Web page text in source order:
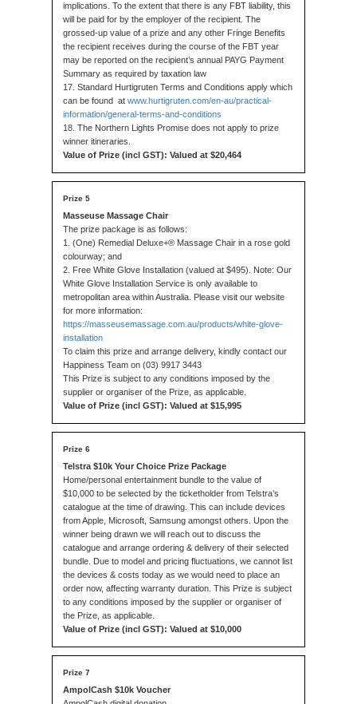
implications. To the extent that there is any FBT liability, this
will be paid for by the employer of the recipient. The
grossed-up value of a prize and any other Fringe Benefits
the recipient receives during the course of the FBT year
may be reported on the recipient’s annual PAYG Payment
Summary as required by taxation law
17. Standard Hurtigruten Terms and Conditions apply which
can be found at www.hurtigruten.com/en-au/practical-
information/general-terms-and-conditions
18. The Northern Lights Promise does not apply to prize
winner itineraries.
Value of Prize (incl GST): Valued at $20,464
Masseuse Massage Chair
The prize package is as follows:
1. (One) Remedial Deluxe+® Massage Chair in a rose gold
colourway; and
2. Free White Glove Installation (valued at $495). Note: Our
White Glove Installation Service is only available to
metropolitan area within Australia. Please visit our website
for more information:
https://masseusemassage.com.au/products/white-glove-
installation
To claim this prize and arrange delivery, kindly contact our
Happiness Team on (03) 9917 3443
This Prize is subject to any conditions imposed by the
supplier or organiser of the Prize, as applicable.
Value of Prize (incl GST): Valued at $15,995
Telstra $10k Your Choice Prize Package
Home/personal entertainment bundle to the value of
$10,000 to be selected by the ticketholder from Telstra’s
catalogue at the time of drawing. This can include devices
from Apple, Microsoft, Samsung amongst others. Upon the
winner being drawn we will reach out to discuss the
catalogue and arrange ordering & delivery of their selected
bundle. Due to model and pricing fluctuations, we cannot list
the devices & costs today as we would need to place an
order now, affecting warranty duration. This Prize is subject
to any conditions imposed by the supplier or organiser of
the Prize, as applicable.
Value of Prize (incl GST): Valued at $10,000
AmpolCash $10k Voucher